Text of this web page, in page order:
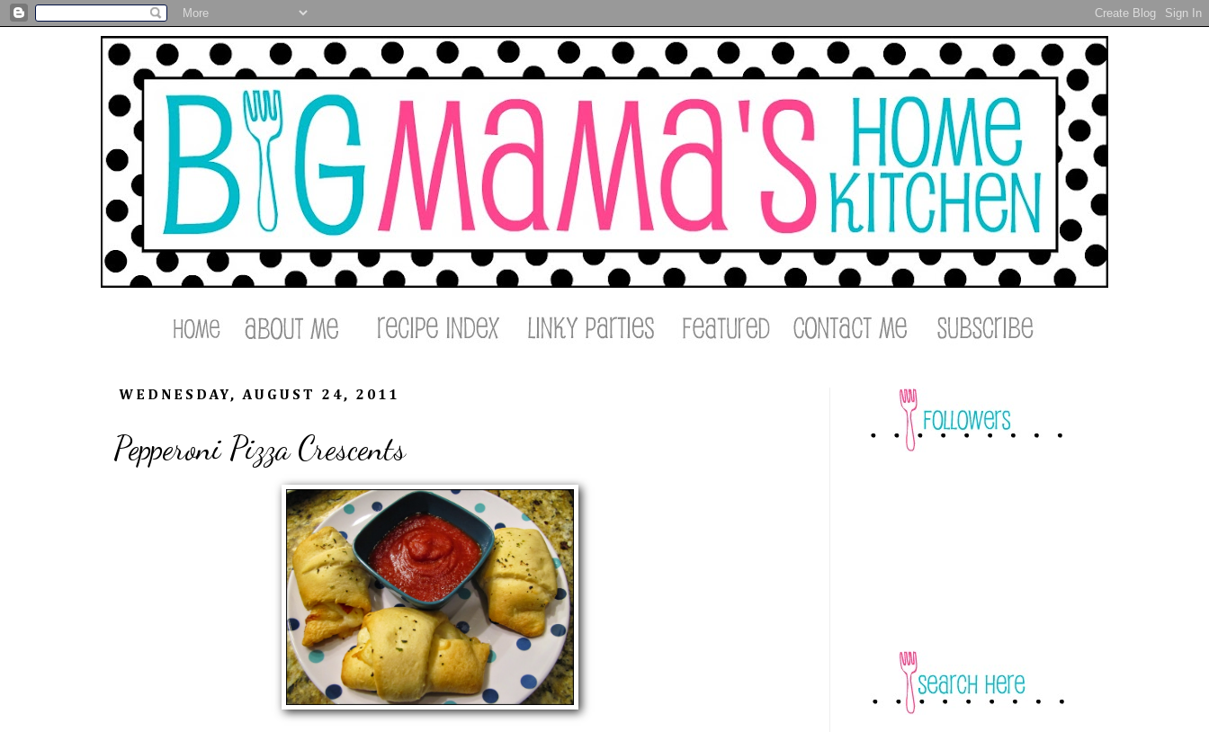
WEDNESDAY, AUGUST 24, 2011
Pepperoni Pizza Crescents